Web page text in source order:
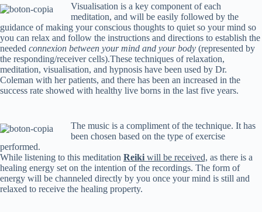
Visualisation is a key component of each
meditation, and will be easily followed by the
guidance of making your conscious thoughts to quiet so your mind so
you can relax and follow the instructions and directions to establish the
needed connexion between your mind and your body (represented by
the responding/receiver cells).These techniques of relaxation,
meditation, visualisation, and hypnosis have been used by Dr.
Coleman with her patients, and there has been an increased in the
success rate showed with healthy live borns in the last five years.
The music is a compliment of the technique. It has
been chosen based on the type of exercise
performed.
While listening to this meditation Reiki will be received, as there is a
healing energy set on the intention of the recordings. The form of
energy will be channeled directly by you once your mind is still and
relaxed to receive the healing property.